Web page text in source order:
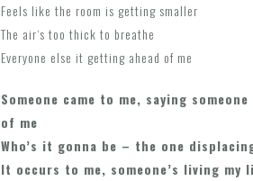
Feels like the room is getting smaller
The air‘s too thick to breathe
Everyone else it getting ahead of me
Someone came to me, saying
of me
Who’s it gonna be – the one
It occurs to me, someone’s living my